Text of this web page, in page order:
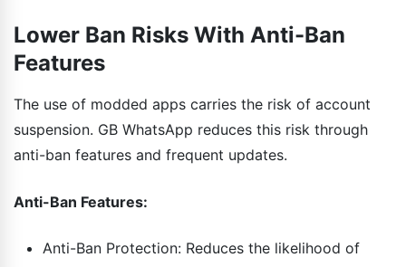
Lower Ban Risks With Anti-Ban
Features
The use of modded apps carries the risk of account
suspension. GB WhatsApp reduces this risk through
anti-ban features and frequent updates.
Anti-Ban Features:
Anti-Ban Protection: Reduces the likelihood of